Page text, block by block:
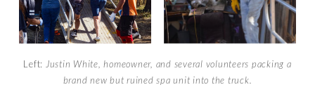
Left: Justin White, homeowner, and several volunteers packing a
brand new but ruined spa unit into the truck.